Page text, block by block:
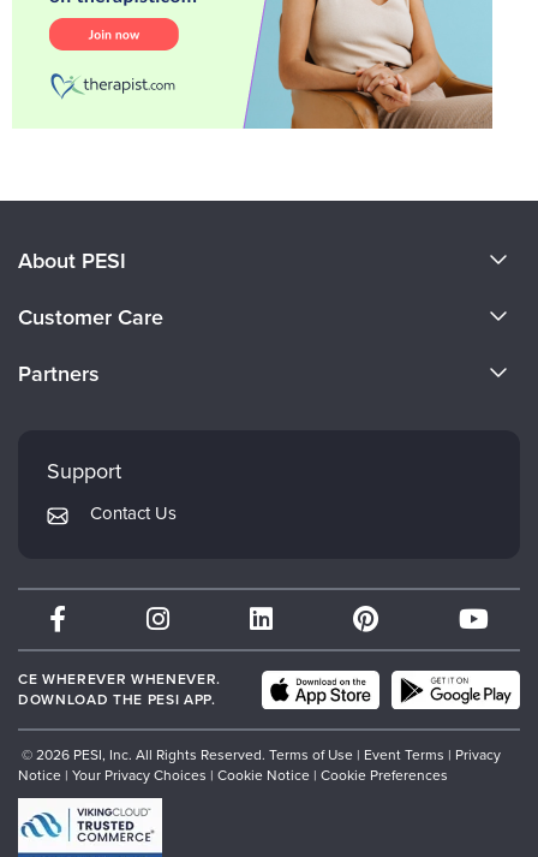
About PESI
Careers
Customer Care
Returns and Refund Policy
Subscription Preferences
Partners
Mindsight Institute
PESI Publishing
Therapist.com
Partner with Us
Support
Contact Us
CE WHEREVER WHENEVER.
DOWNLOAD THE PESI APP.
© 2026 PESI, Inc. All Rights Reserved. Terms of Use | Event Terms | Privacy
Notice | Your Privacy Choices | Cookie Notice | Cookie Preferences